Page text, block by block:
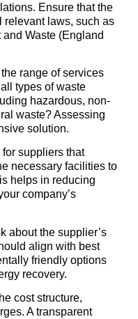
Ensure that the
laws, such as
Waste (England
range of services
types of waste
hazardous, non-
waste? Assessing
solution.
for suppliers that
necessary facilities to
helps in reducing
company’s
about the supplier’s
align with best
friendly options
recovery.
cost structure,
A transparent